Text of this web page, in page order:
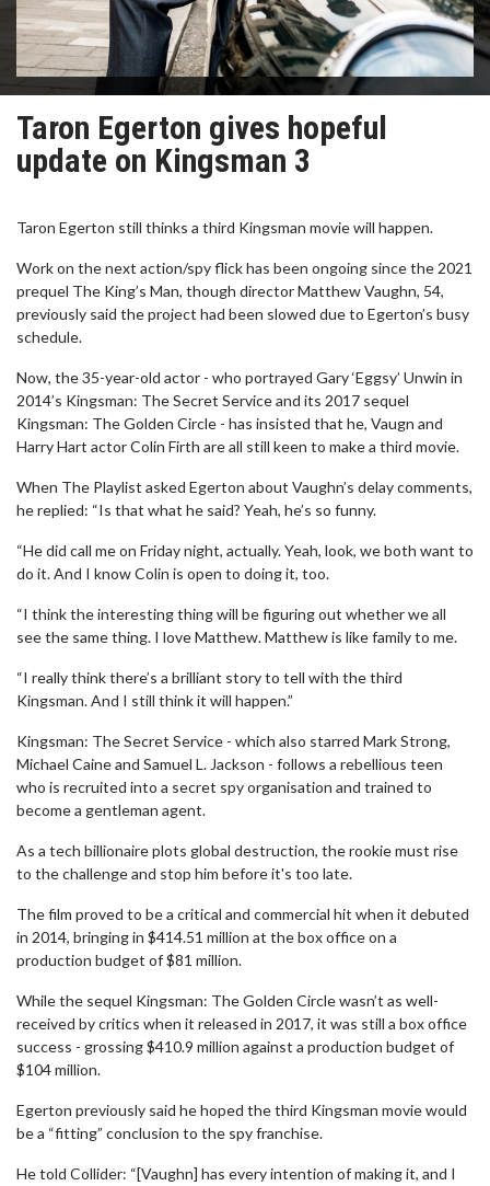
Taron Egerton gives hopeful
update on Kingsman 3
Taron Egerton still thinks a third Kingsman movie will happen.
Work on the next action/spy flick has been ongoing since the 2021
prequel The King’s Man, though director Matthew Vaughn, 54,
previously said the project had been slowed due to Egerton’s busy
schedule.
Now, the 35-year-old actor - who portrayed Gary ‘Eggsy’ Unwin in
2014’s Kingsman: The Secret Service and its 2017 sequel
Kingsman: The Golden Circle - has insisted that he, Vaugn and
Harry Hart actor Colin Firth are all still keen to make a third movie.
When The Playlist asked Egerton about Vaughn’s delay comments,
he replied: “Is that what he said? Yeah, he’s so funny.
“He did call me on Friday night, actually. Yeah, look, we both want to
do it. And I know Colin is open to doing it, too.
“I think the interesting thing will be figuring out whether we all
see the same thing. I love Matthew. Matthew is like family to me.
“I really think there’s a brilliant story to tell with the third
Kingsman. And I still think it will happen.”
Kingsman: The Secret Service - which also starred Mark Strong,
Michael Caine and Samuel L. Jackson - follows a rebellious teen
who is recruited into a secret spy organisation and trained to
become a gentleman agent.
As a tech billionaire plots global destruction, the rookie must rise
to the challenge and stop him before it's too late.
The film proved to be a critical and commercial hit when it debuted
in 2014, bringing in $414.51 million at the box office on a
production budget of $81 million.
While the sequel Kingsman: The Golden Circle wasn’t as well-
received by critics when it released in 2017, it was still a box office
success - grossing $410.9 million against a production budget of
$104 million.
Egerton previously said he hoped the third Kingsman movie would
be a “fitting” conclusion to the spy franchise.
He told Collider: “[Vaughn] has every intention of making it, and I